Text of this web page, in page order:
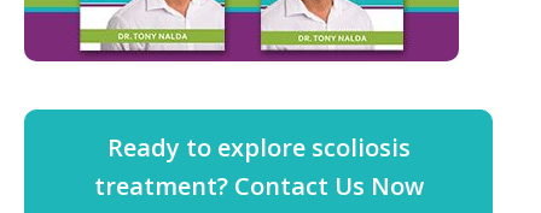
Ready to explore scoliosis
treatment? Contact Us Now